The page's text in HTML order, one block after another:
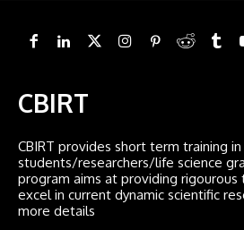
CBIRT
CBIRT provides short term training
students/researchers/life science
program aims at providing rigourous
excel in current dynamic scientific
more details